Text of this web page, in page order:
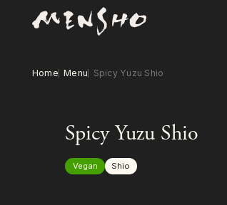
Home Menu Spicy Yuzu Shio
Spicy Yuzu Shio
Vegan Shio